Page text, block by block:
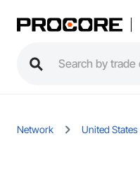
Network United States